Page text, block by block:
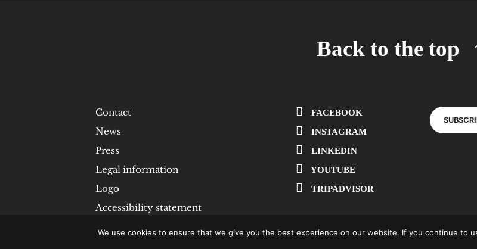
Back to the top
Contact
News
Press
Legal information
Logo
Accessibility statement
FACEBOOK
INSTAGRAM
LINKEDIN
YOUTUBE
TRIPADVISOR
We use cookies to ensure that we give you the best experience on our website. If you continue to